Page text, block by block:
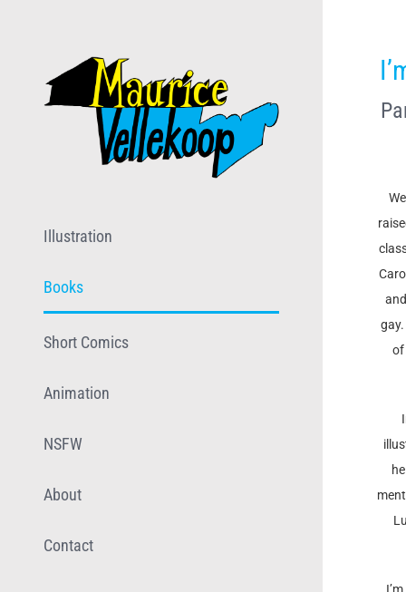
Illustration
Books
Short Comics
Animation
NSFW
About
Contact
of